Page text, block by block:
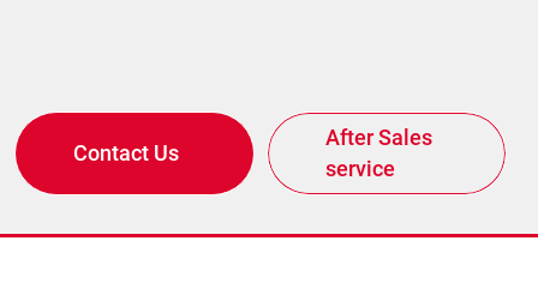
Contact Us
After Sales
service